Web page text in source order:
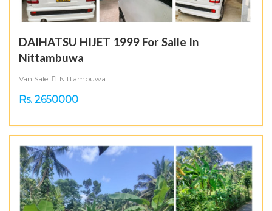
DAIHATSU HIJET 1999 For Salle In
Nittambuwa
Van Sale Nittambuwa
Rs. 2650000